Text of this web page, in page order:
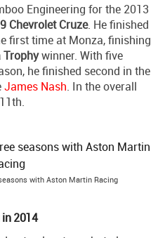
Engineering for the 2013
Chevrolet Cruze. He finished
first time at Monza, finishing
Trophywinner. With five
he finished second in the
James Nash. In the overall
with Aston Martin Racing
2014